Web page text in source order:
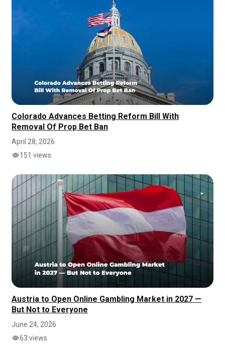
Colorado Advances Betting Reform Bill With
Removal Of Prop Bet Ban
April 28, 2026
151 views
Austria to Open Online Gambling Market in 2027 —
But Not to Everyone
June 24, 2026
63 views